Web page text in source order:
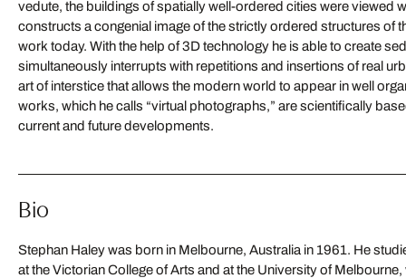
vedute, the buildings of spatially well-ordered cities were viewed
constructs a congenial image of the strictly ordered structures of
work today. With the help of 3D technology he is able to create
simultaneously interrupts with repetitions and insertions of real
art of interstice that allows the modern world to appear in well
works, which he calls “virtual photographs,” are scientifically
current and future developments.
Bio
Stephan Haley was born in Melbourne, Australia in 1961. He
at the Victorian College of Arts and at the University of